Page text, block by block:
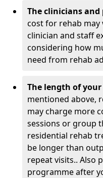
The clinicians and
cost for rehab
clinician and staff
considering how
need from rehab
The length of
mentioned above,
may charge more
sessions or group
residential rehab
be longer than
repeat visits.. Also
programme after